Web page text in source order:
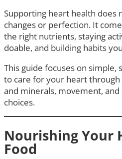
Supporting heart health
changes or perfection. It
the right nutrients, staying
doable, and building habits
This guide focuses on simple,
to care for your heart
and minerals, movement,
choices.
Nourishing Your
Food